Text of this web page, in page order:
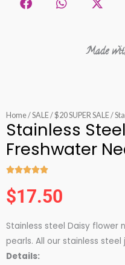
Made
Home/SALE/$20 SUPER SALE/
Stainless
Freshwater

5
$17.50
Stainless steel Daisy flower
pearls. All our stainless
Details: